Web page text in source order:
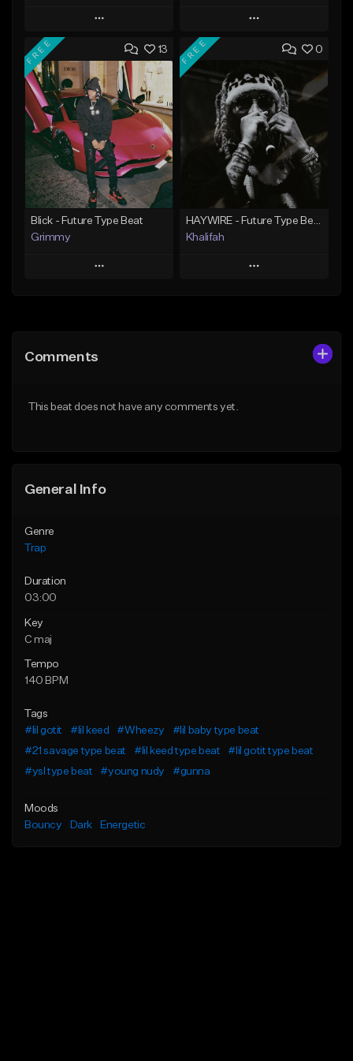
Play
Add to Queue
Add To Playlist
Like Beat
From $20.00
Find similar
Play
Add to Queue
Add To Playlist
Like Beat
Download Item
From $19.95
Find similar
13
FREE
Blick - Future Type Beat
Grimmy
Play
Like Beat
0
FREE
HAYWIRE - Future Type Beat
Khalifah
Play
From $33.00
Comments
This beat does not have any comments yet.
General Info
Genre
Trap
Duration
03:00
Key
C maj
Tempo
140 BPM
Tags
#lil gotit
#lil keed #Wheezy
#lil baby type beat
#21 savage type beat
#lil keed type beat
#lil gotit type beat
#ysl type beat
#young nudy #gunna
Moods
Bouncy
Dark Energetic